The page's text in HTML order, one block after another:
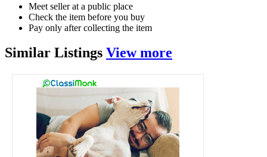
Meet seller at a public place
Check the item before you buy
Pay only after collecting the item
Similar Listings View more